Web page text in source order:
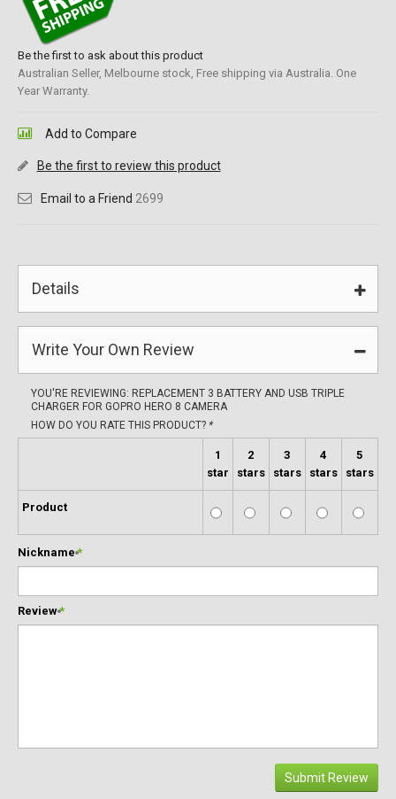
Be the first to ask about this product
Australian Seller, Melbourne stock, Free shipping via Australia. One
Year Warranty.
Add to Compare
Be the first to review this product
Email to a Friend 2699
Details
Write Your Own Review
YOU'RE REVIEWING: REPLACEMENT 3 BATTERY AND USB TRIPLE
CHARGER FOR GOPRO HERO 8 CAMERA
HOW DO YOU RATE THIS PRODUCT? *
1
star
2
stars
3
stars
4
stars
5
stars
Product
*
Nickname
*
Review
Submit Review